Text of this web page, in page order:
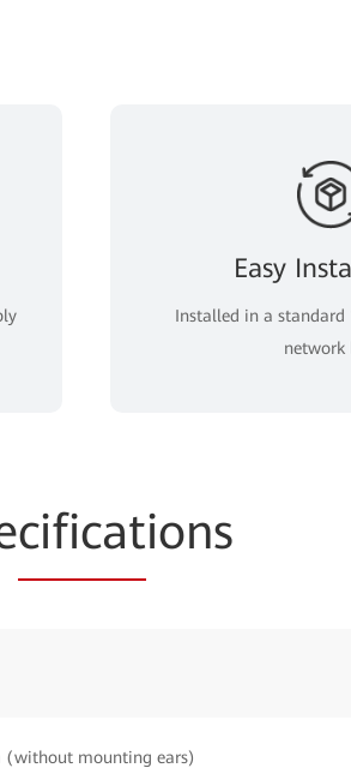
Easy
Installed in a
network
cifications
(without mounting ears)